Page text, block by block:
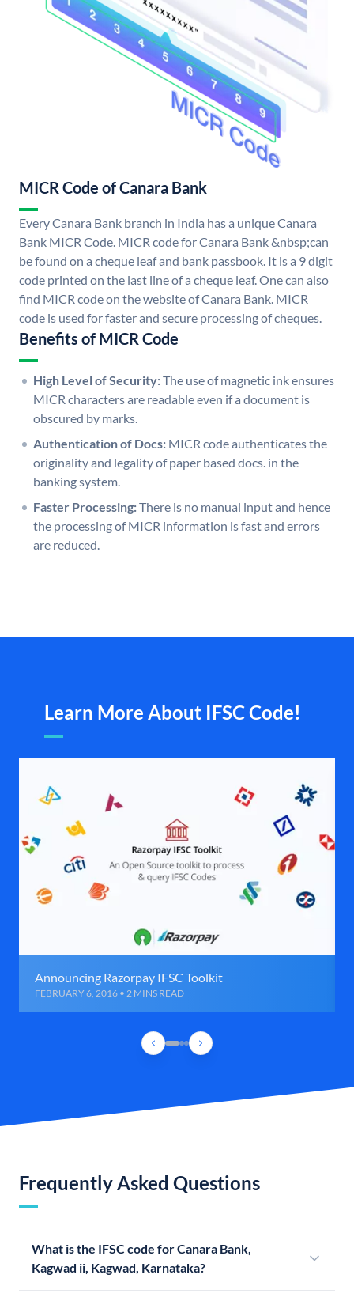
MICR Code of Canara Bank
Every Canara Bank branch in India has a unique Canara
Bank MICR Code. MICR code for Canara Bank &nbsp;can
be found on a cheque leaf and bank passbook. It is a 9 digit
code printed on the last line of a cheque leaf. One can also
find MICR code on the website of Canara Bank. MICR
code is used for faster and secure processing of cheques.
Benefits of MICR Code
High Level of Security:The use of magnetic ink ensures
MICR characters are readable even if a document is
obscured by marks.
Authentication of Docs: MICR code authenticates the
originality and legality of paper based docs. in the
banking system.
Faster Processing:There is no manual input and hence
the processing of MICR information is fast and errors
are reduced.
Learn More About IFSC Code!
Announcing Razorpay IFSC Toolkit
FEBRUARY 6, 2016 • 2 MINS READ
Frequently Asked Questions
What is the IFSC code for Canara Bank,
Kagwad ii, Kagwad, Karnataka?